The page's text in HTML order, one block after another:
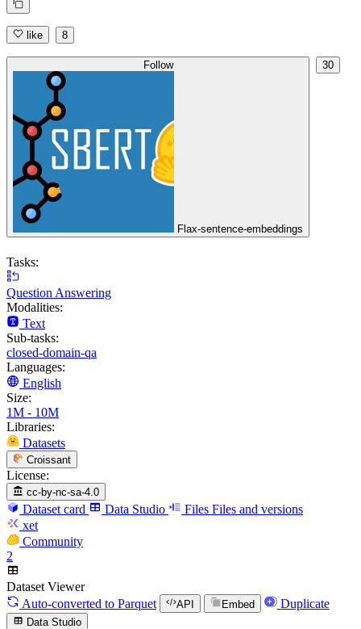
like 8
Follow
Flax-sentence-embeddings
30
Tasks:
Question Answering
Modalities:
Text
Sub-tasks:
closed-domain-qa
Languages:
English
Size:
1M - 10M
Libraries:
Datasets
Croissant
License:
cc-by-nc-sa-4.0
Dataset card Data Studio Files Files and versions
xet
Community
2
Dataset Viewer
Auto-converted to Parquet API Embed Duplicate
Data Studio